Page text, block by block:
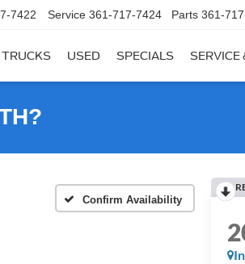
7422 Service 361-717-7424 Parts 361-
USED SPECIALS SERVICE
Confirm Availability